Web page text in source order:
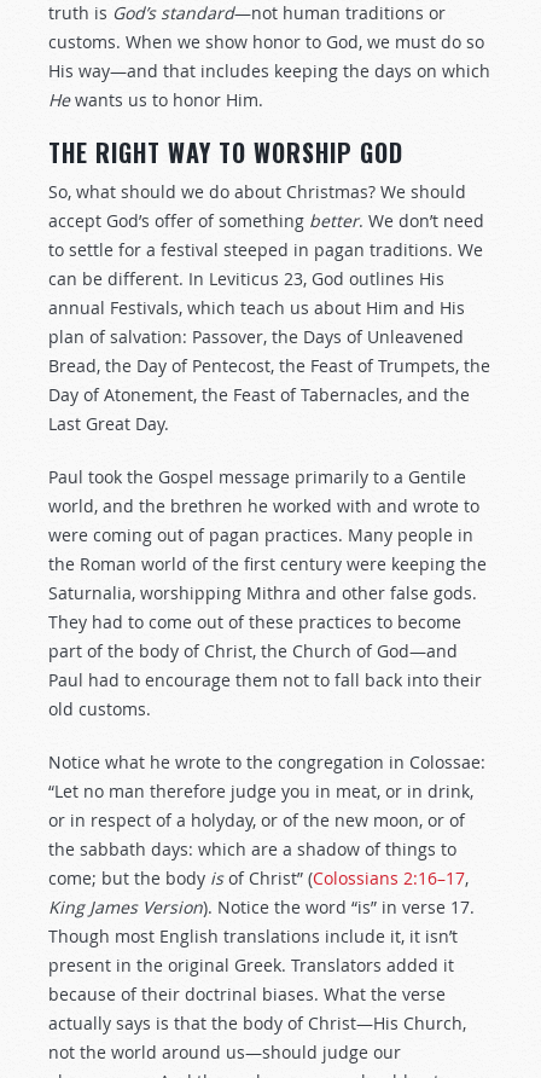
truth is God’s standard—not human traditions or
customs. When we show honor to God, we must do so
His way—and that includes keeping the days on which
Hewants us to honor Him.
THE RIGHT WAY TO WORSHIP GOD
So, what should we do about Christmas? We should
accept God’s offer of something better. We don’t need
to settle for a festival steeped in pagan traditions. We
can be different. In Leviticus 23, God outlines His
annual Festivals, which teach us about Him and His
plan of salvation: Passover, the Days of Unleavened
Bread, the Day of Pentecost, the Feast of Trumpets, the
Day of Atonement, the Feast of Tabernacles, and the
Last Great Day.
Paul took the Gospel message primarily to a Gentile
world, and the brethren he worked with and wrote to
were coming out of pagan practices. Many people in
the Roman world of the first century were keeping the
Saturnalia, worshipping Mithra and other false gods.
They had to come out of these practices to become
part of the body of Christ, the Church of God—and
Paul had to encourage them not to fall back into their
old customs.
Notice what he wrote to the congregation in Colossae:
“Let no man therefore judge you in meat, or in drink,
or in respect of a holyday, or of the new moon, or of
the sabbath days: which are a shadow of things to
come; but the body isof Christ” (Colossians 2:16–17,
King James Version). Notice the word “is” in verse 17.
Though most English translations include it, it isn’t
present in the original Greek. Translators added it
because of their doctrinal biases. What the verse
actually says is that the body of Christ—His Church,
not the world around us—should judge our